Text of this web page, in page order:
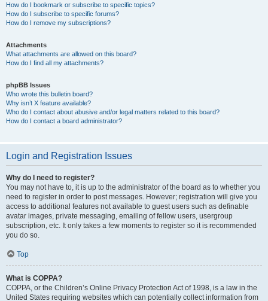
How do I bookmark or subscribe to specific topics?
How do I subscribe to specific forums?
How do I remove my subscriptions?
Attachments
What attachments are allowed on this board?
How do I find all my attachments?
phpBB Issues
Who wrote this bulletin board?
Why isn’t X feature available?
Who do I contact about abusive and/or legal matters related to this board?
How do I contact a board administrator?
Login and Registration Issues
Why do I need to register?
You may not have to, it is up to the administrator of the board as to whether you
need to register in order to post messages. However; registration will give you
access to additional features not available to guest users such as definable
avatar images, private messaging, emailing of fellow users, usergroup
subscription, etc. It only takes a few moments to register so it is recommended
you do so.
Top
What is COPPA?
COPPA, or the Children’s Online Privacy Protection Act of 1998, is a law in the
United States requiring websites which can potentially collect information from